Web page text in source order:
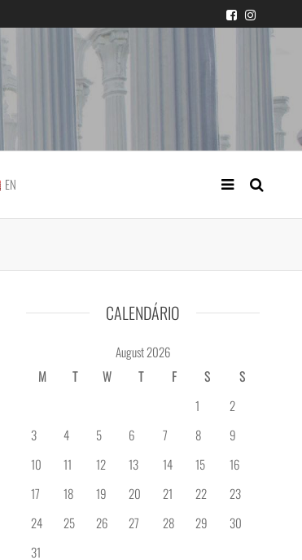
EN
CALENDÁRIO
August 2026
M
T W T F S
S
1
2
3
4 5 6 7 8
9
10
11 12 13 14 15
16
17
18 19 20 21 22
23
24
25 26 27 28 29
30
31